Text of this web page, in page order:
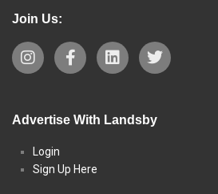
Join Us:
Advertise With Landsby
Login
Sign Up Here